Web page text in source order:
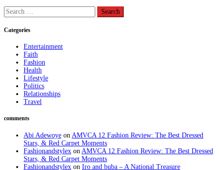
Search
for:
Categories
Entertainment
Faith
Fashion
Health
Lifestyle
Politics
Relationships
Travel
comments
Abi Adewoye on AMVCA 12 Fashion Review: The Best Dressed
Stars, & Red Carpet Moments
Fashionandstylex on AMVCA 12 Fashion Review: The Best Dressed
Stars, & Red Carpet Moments
Fashionandstylex on Iro and buba – A National Treasure